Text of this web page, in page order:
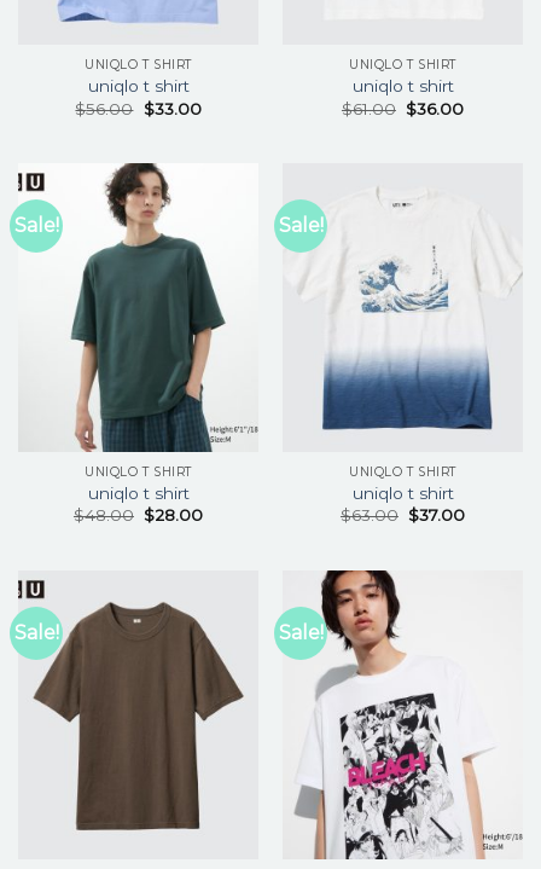
UNIQLO T SHIRT
uniqlo t shirt
$56.00 $33.00
UNIQLO T SHIRT
uniqlo t shirt
$61.00 $36.00
Sale!
UNIQLO T SHIRT
uniqlo t shirt
$48.00 $28.00
Sale!
UNIQLO T SHIRT
uniqlo t shirt
$63.00 $37.00
Sale! Sale!